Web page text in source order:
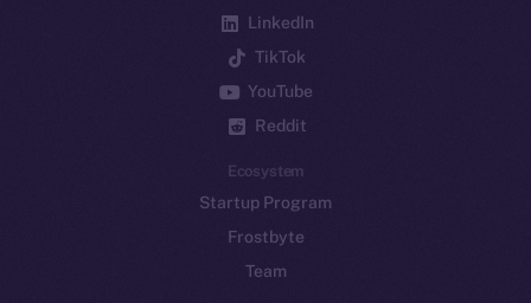
LinkedIn
TikTok
YouTube
Reddit
Ecosystem
Startup Program
Frostbyte
Team